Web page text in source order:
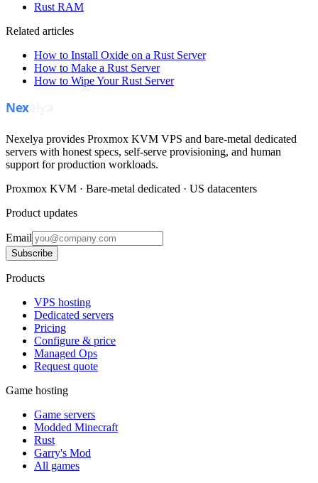
Rust RAM
Related articles
How to Install Oxide on a Rust Server
How to Make a Rust Server
How to Wipe Your Rust Server
Nexelya provides Proxmox KVM VPS and bare-metal dedicated
servers with honest specs, self-serve provisioning, and human
support for production workloads.
Proxmox KVM · Bare-metal dedicated · US datacenters
Product updates
Email
Subscribe
Products
VPS hosting
Dedicated servers
Pricing
Configure & price
Managed Ops
Request quote
Game hosting
Game servers
Modded Minecraft
Rust
Garry's Mod
All games